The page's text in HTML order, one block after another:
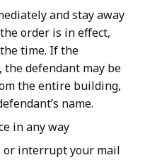
and stay away
order is in effect,
time. If the
defendant may be
the entire building,
name.
in any way
or interrupt your mail